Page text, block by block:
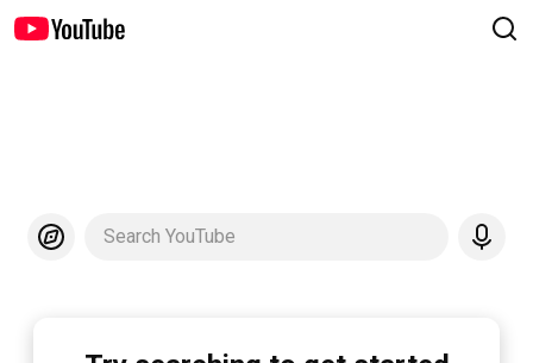
Search YouTube